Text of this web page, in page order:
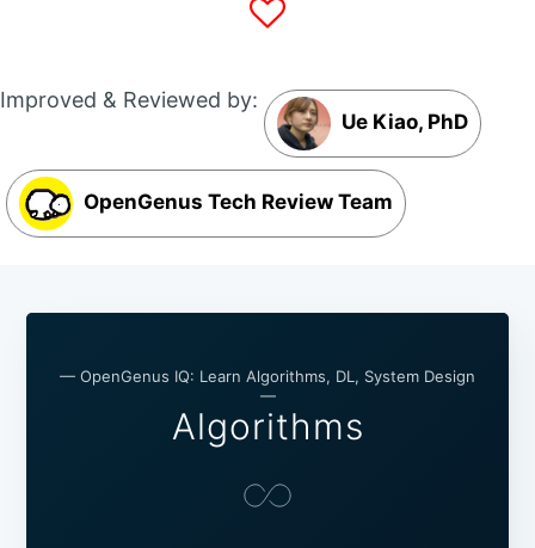
Improved & Reviewed by:
Ue Kiao, PhD
OpenGenus Tech Review Team
— OpenGenus IQ: Learn Algorithms, DL, System Design
—
Algorithms